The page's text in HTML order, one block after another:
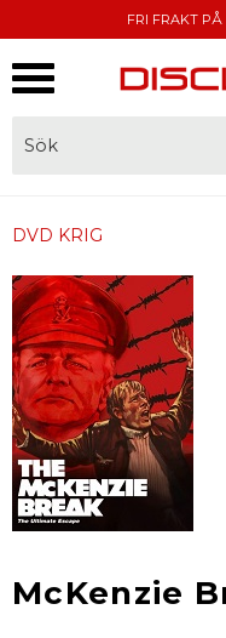
FRI FRAKT PÅ
DVD KRIG
McKenzie